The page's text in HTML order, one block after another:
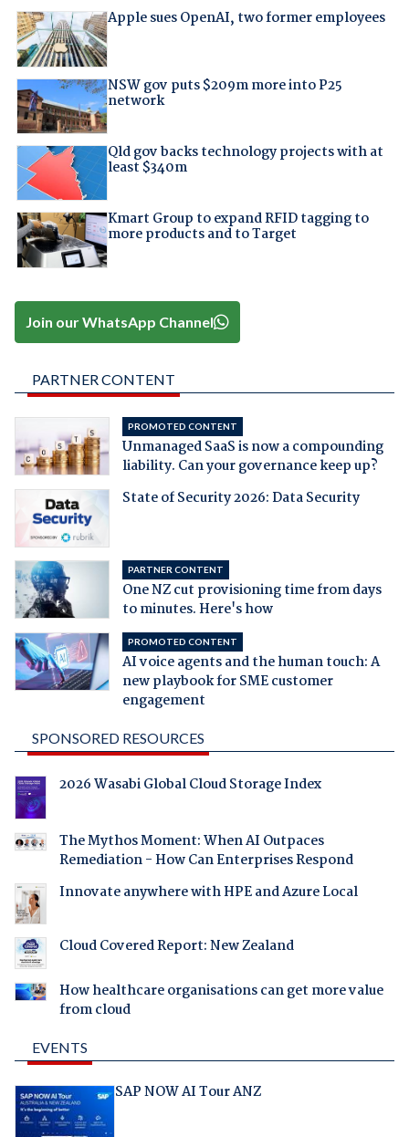
Apple sues OpenAI, two former employees
NSW gov puts $209m more into P25
network
Qld gov backs technology projects with at
least $340m
Kmart Group to expand RFID tagging to
more products and to Target
Join our WhatsApp Channel
PARTNER CONTENT
PROMOTED CONTENT
Unmanaged SaaS is now a compounding
liability. Can your governance keep up?
State of Security 2026: Data Security
PARTNER CONTENT
One NZ cut provisioning time from days
to minutes. Here's how
PROMOTED CONTENT
AI voice agents and the human touch: A
new playbook for SME customer
engagement
SPONSORED RESOURCES
2026 Wasabi Global Cloud Storage Index
The Mythos Moment: When AI Outpaces
Remediation - How Can Enterprises Respond
Innovate anywhere with HPE and Azure Local
Cloud Covered Report: New Zealand
How healthcare organisations can get more value
from cloud
EVENTS
SAP NOW AI Tour ANZ